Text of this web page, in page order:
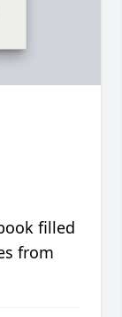
filled
from